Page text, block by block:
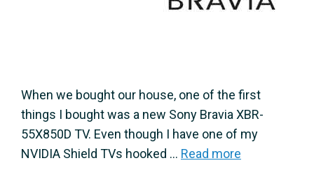
When we bought our house, one of the first
things I bought was a new Sony Bravia XBR-
55X850D TV. Even though I have one of my
NVIDIA Shield TVs hooked … Read more